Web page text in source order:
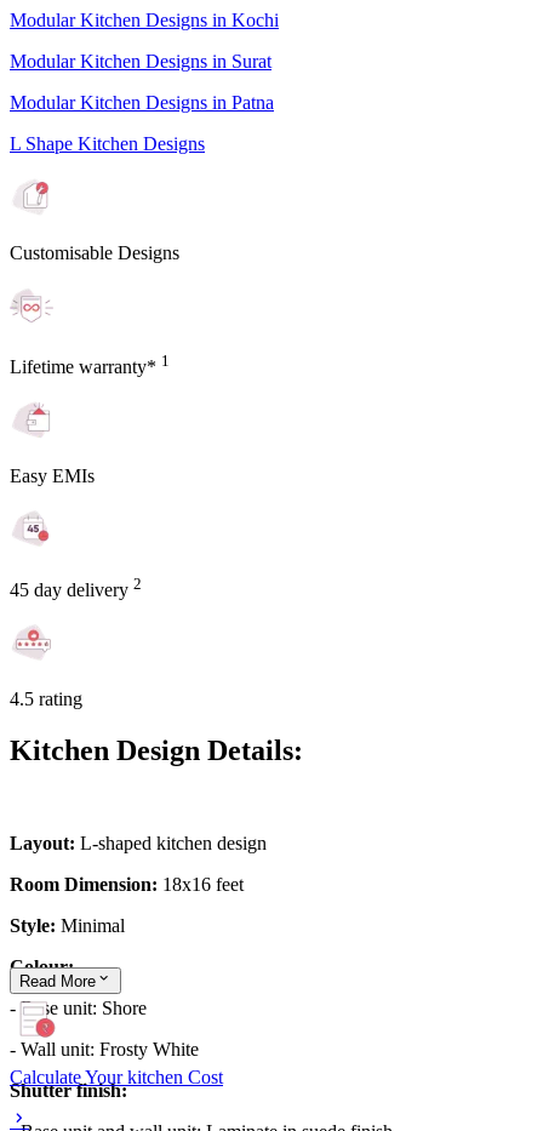
Modular Kitchen Designs in Kochi
Modular Kitchen Designs in Surat
Modular Kitchen Designs in Patna
L Shape Kitchen Designs
Customisable Designs
Lifetime warranty* 1
Easy EMIs
45 day delivery 2
4.5 rating
Kitchen Design Details:
Layout: L-shaped kitchen design
Room Dimension: 18x16 feet
Style: Minimal
Colour:
- Base unit: Shore
- Wall unit: Frosty White
Shutter finish:
Read More
Calculate Your kitchen Cost